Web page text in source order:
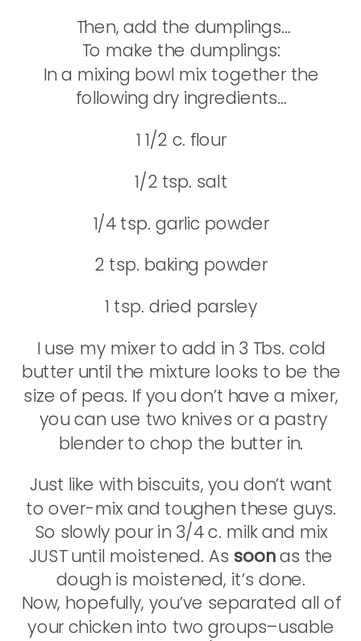
Then, add the dumplings…
To make the dumplings:
In a mixing bowl mix together the
following dry ingredients…
1 1/2 c. flour
1/2 tsp. salt
1/4 tsp. garlic powder
2 tsp. baking powder
1 tsp. dried parsley
I use my mixer to add in 3 Tbs. cold
butter until the mixture looks to be the
size of peas. If you don’t have a mixer,
you can use two knives or a pastry
blender to chop the butter in.
Just like with biscuits, you don’t want
to over-mix and toughen these guys.
So slowly pour in 3/4 c. milk and mix
JUST until moistened. As soonas the
dough is moistened, it’s done.
Now, hopefully, you’ve separated all of
your chicken into two groups–usable